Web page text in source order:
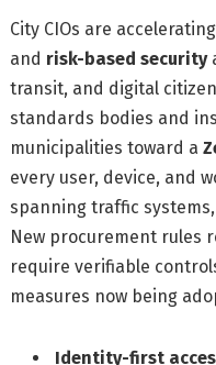
City CIOs are
and risk-based security
transit, and digital
standards bodies and
municipalities toward a
every user, device, and
spanning traffic
New procurement rules
require verifiable
measures now being
Identity-first